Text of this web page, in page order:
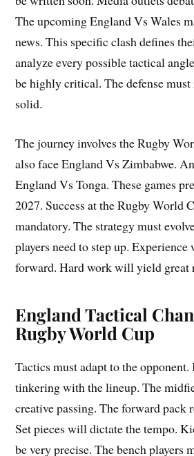
The upcoming England Vs Wales
news. This specific clash defines
analyze every possible tactical
be highly critical. The defense
solid.
The journey involves the Rugby
also face England Vs Zimbabwe.
England Vs Tonga. These games
2027. Success at the Rugby World
mandatory. The strategy must
players need to step up.
forward. Hard work will yield great
England Tactical
Rugby World Cup
Tactics must adapt to the
tinkering with the lineup. The
creative passing. The forward pack
Set pieces will dictate the tempo.
be very precise. The bench players